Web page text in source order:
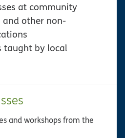
at community
and other non-
taught by local
and workshops from the